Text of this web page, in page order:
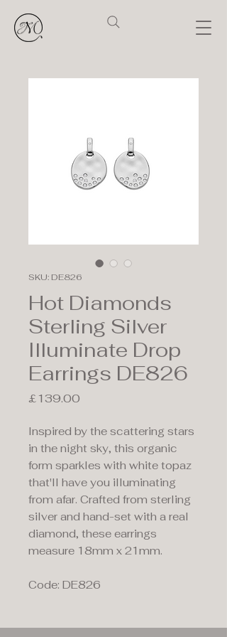
SKU: DE826
Hot Diamonds
Sterling Silver
Illuminate Drop
Earrings DE826
£139.00
Inspired by the scattering stars
in the night sky, this organic
form sparkles with white topaz
that'll have you illuminating
from afar. Crafted from sterling
silver and hand-set with a real
diamond, these earrings
measure 18mm x 21mm.
Code: DE826